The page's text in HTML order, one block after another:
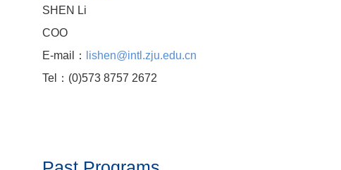
SHEN Li
COO
E-mail：
lishen@intl.zju.edu.cn
Tel：(0)573 8757 2672